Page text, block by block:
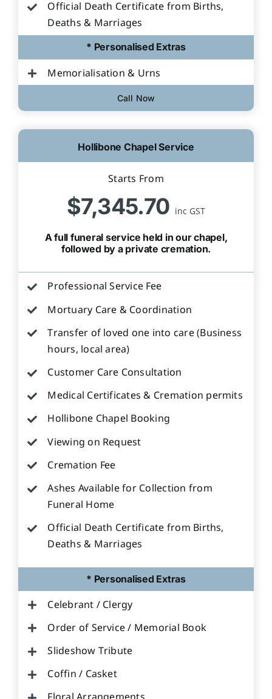
Official Death Certificate from Births,
Deaths & Marriages
* Personalised Extras
Memorialisation & Urns
Call Now
Hollibone Chapel Service
Starts From
$7,345.70 inc GST
A full funeral service held in our chapel,
followed by a private cremation.
Professional Service Fee
Mortuary Care & Coordination
Transfer of loved one into care (Business
hours, local area)
Customer Care Consultation
Medical Certificates & Cremation permits
Hollibone Chapel Booking
Viewing on Request
Cremation Fee
Ashes Available for Collection from
Funeral Home
Official Death Certificate from Births,
Deaths & Marriages
* Personalised Extras
Celebrant / Clergy
Order of Service / Memorial Book
Slideshow Tribute
Coffin / Casket